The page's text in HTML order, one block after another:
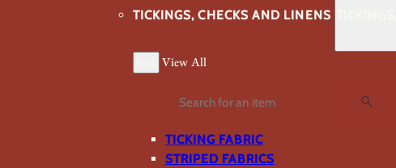
TICKINGS, CHECKS AND LINENS
View All
Search
TICKING FABRIC
STRIPED FABRICS